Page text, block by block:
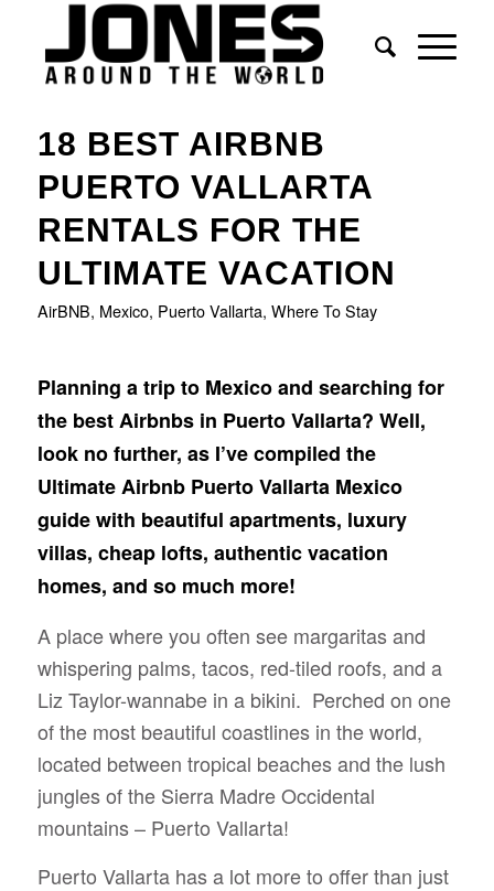
18 BEST AIRBNB
PUERTO VALLARTA
RENTALS FOR THE
ULTIMATE VACATION
AirBNB, Mexico, Puerto Vallarta, Where To Stay
Planning a trip to Mexico and searching for
the best Airbnbs in Puerto Vallarta? Well,
look no further, as I’ve compiled the
Ultimate Airbnb Puerto Vallarta Mexico
guide with beautiful apartments, luxury
villas, cheap lofts, authentic vacation
homes, and so much more!
A place where you often see margaritas and
whispering palms, tacos, red-tiled roofs, and a
Liz Taylor-wannabe in a bikini. Perched on one
of the most beautiful coastlines in the world,
located between tropical beaches and the lush
jungles of the Sierra Madre Occidental
mountains – Puerto Vallarta!
Puerto Vallarta has a lot more to offer than just